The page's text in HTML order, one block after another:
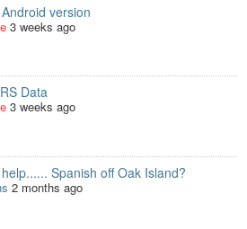
version
3 weeks ago
Data
3 weeks ago
Spanish off Oak Island?
2 months ago